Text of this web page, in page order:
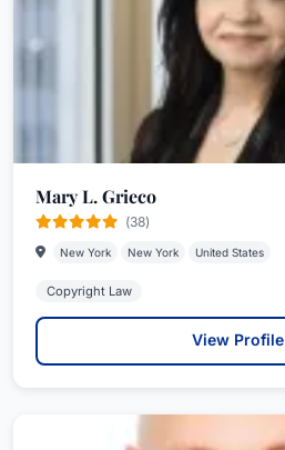
Mary L. Grieco
(38)
New York New York United States
Copyright Law
View Profile